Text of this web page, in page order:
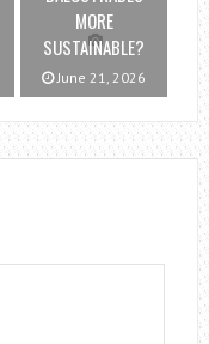
MORE
SUSTAINABLE?
June 21, 2026